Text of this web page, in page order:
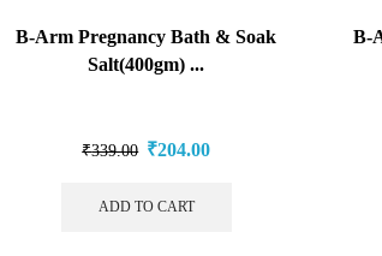
B-Arm Pregnancy Bath & Soak
Salt(400gm) ...
₹339.00 ₹204.00
ADD TO CART
B-